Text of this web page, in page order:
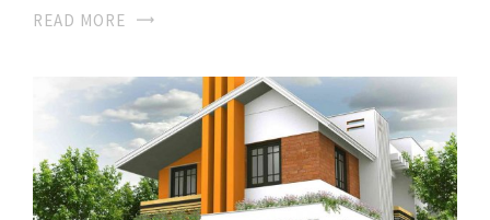
READ MORE